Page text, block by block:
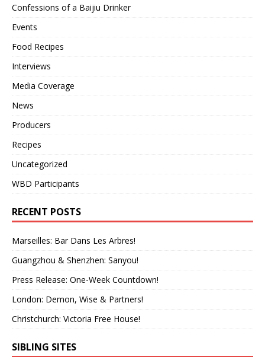
Confessions of a Baijiu Drinker
Events
Food Recipes
Interviews
Media Coverage
News
Producers
Recipes
Uncategorized
WBD Participants
RECENT POSTS
Marseilles: Bar Dans Les Arbres!
Guangzhou & Shenzhen: Sanyou!
Press Release: One-Week Countdown!
London: Demon, Wise & Partners!
Christchurch: Victoria Free House!
SIBLING SITES